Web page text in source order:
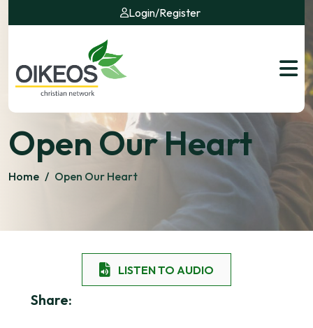
Login/Register
Open Our Heart
Home / Open Our Heart
LISTEN TO AUDIO
Share: